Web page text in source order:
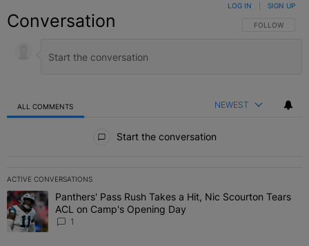
Conversation FOLLOW THIS
FOLLOW
LOG IN SIGN UP
ALL COMMENTS NEWEST
Start the conversation
ACTIVE CONVERSATIONS
The following is a list of the most commented articles in the last 7
A trending article titled "Panthers' Pass Rush Takes a Hit, Nic
Panthers' Pass Rush Takes a Hit, Nic Scourton Tears
ACL on Camp's Opening Day
1